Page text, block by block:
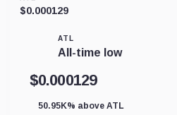
$0.000129
ATL
All-time low
$0.000129
50.95K% above ATL